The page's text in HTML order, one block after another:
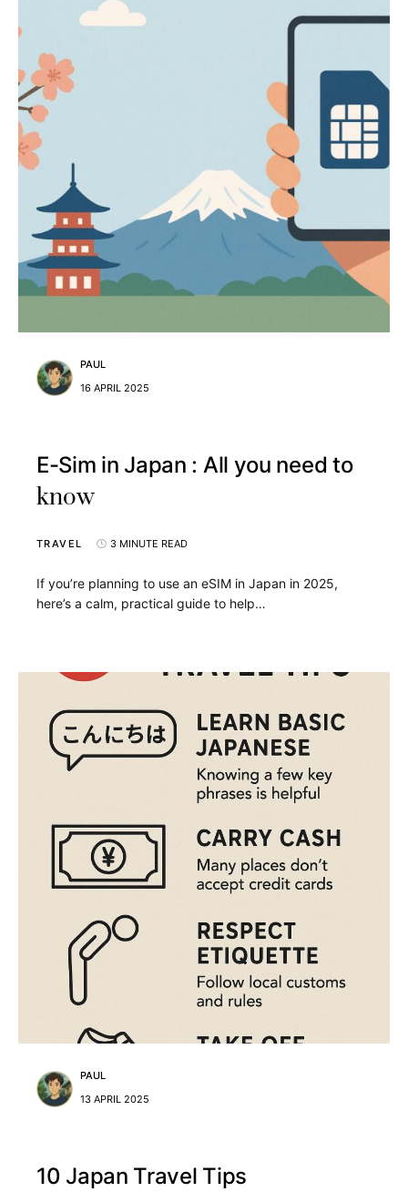
PAUL
16 APRIL 2025
E-Sim in Japan : All you need to
know
TRAVEL 3 MINUTE READ
If you’re planning to use an eSIM in Japan in 2025,
here’s a calm, practical guide to help…
PAUL
13 APRIL 2025
10 Japan Travel Tips